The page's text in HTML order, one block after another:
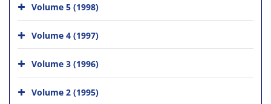
Volume 5 (1998)
Volume 4 (1997)
Volume 3 (1996)
Volume 2 (1995)